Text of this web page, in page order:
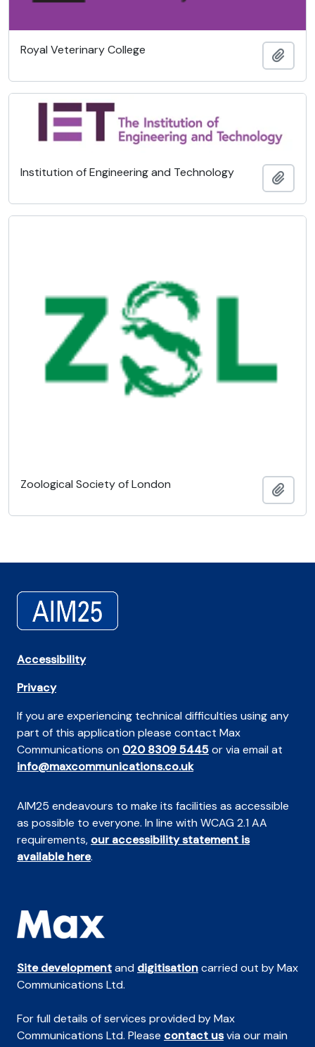
Royal Veterinary College
Institution of Engineering and Technology
Zoological Society of London
Accessibility
Privacy
If you are experiencing technical difficulties using any
part of this application please contact Max
Communications on 020 8309 5445or via email at
info@maxcommunications.co.uk
AIM25 endeavours to make its facilities as accessible
as possible to everyone. In line with WCAG 2.1 AA
requirements, our accessibility statement is
available here.
Site developmentand digitisationcarried out by Max
Communications Ltd.
For full details of services provided by Max
Communications Ltd. Please contact usvia our main